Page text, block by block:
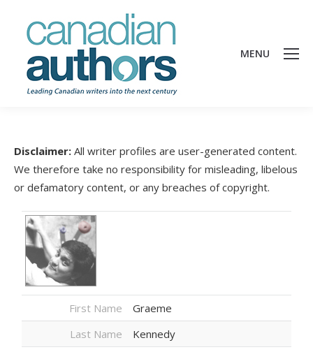
MENU
Disclaimer: All writer profiles are user-generated content.
We therefore take no responsibility for misleading, libelous
or defamatory content, or any breaches of copyright.
First Name
Graeme
Last Name
Kennedy